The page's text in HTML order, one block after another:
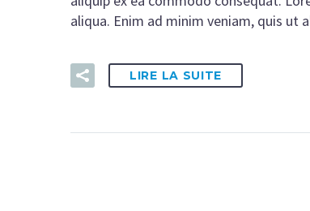
aliqua. Enim ad minim veniam, quis ut
LIRE LA SUITE